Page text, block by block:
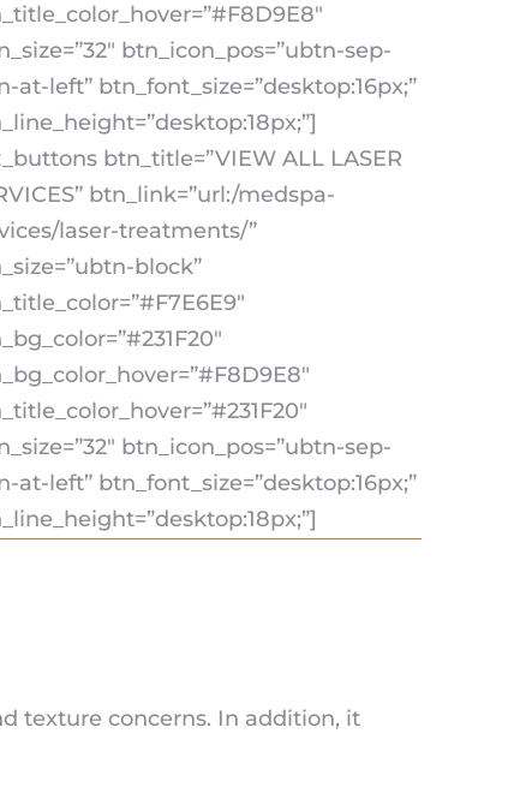
btn_icon_pos=”ubtn-sep-
at-left” btn_font_size=”desktop:16px;”
btn_title=”VIEW ALL LASER
btn_link=”url:/medspa-
laser-treatments/”
block”
btn_icon_pos=”ubtn-sep-
at-left” btn_font_size=”desktop:16px;”
texture concerns. In addition, it